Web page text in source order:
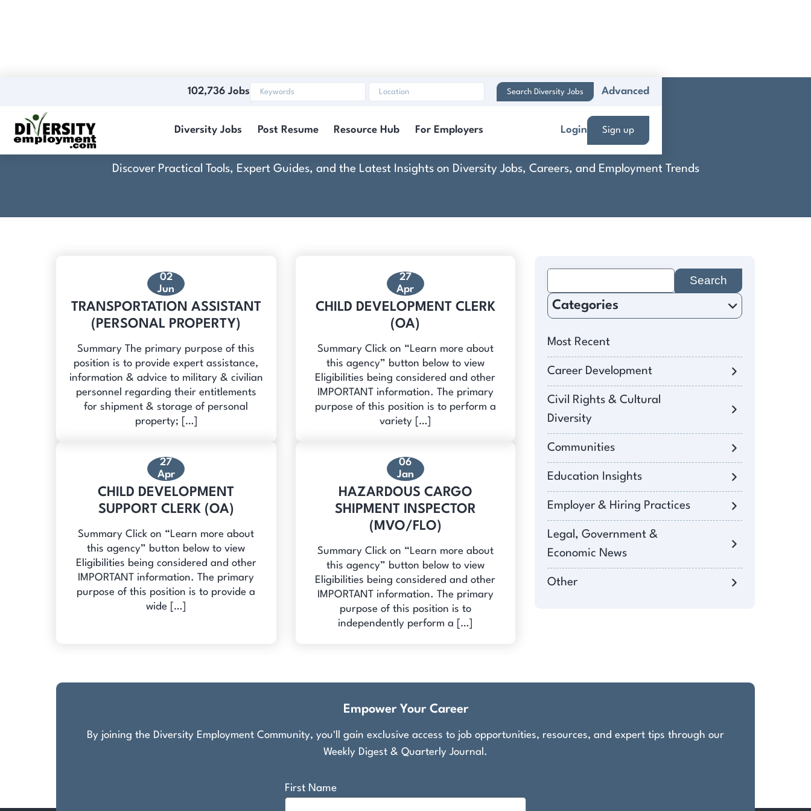
102,736 Jobs Search Diversity Jobs Advanced
Diversity Jobs Post Resume Resource Hub For Employers Login Sign up
Dover AFB (DAF)
Discover Practical Tools, Expert Guides, and the Latest Insights on Diversity Jobs, Careers, and Employment Trends
02
Jun
TRANSPORTATION ASSISTANT
(PERSONAL PROPERTY)
Summary The primary purpose of this
position is to provide expert assistance,
information & advice to military & civilian
personnel regarding their entitlements
for shipment & storage of personal
property; […]
27
Apr
CHILD DEVELOPMENT CLERK
(OA)
Summary Click on “Learn more about
this agency” button below to view
Eligibilities being considered and other
IMPORTANT information. The primary
purpose of this position is to perform a
variety […]
27
Apr
CHILD DEVELOPMENT
SUPPORT CLERK (OA)
Summary Click on “Learn more about
this agency” button below to view
Eligibilities being considered and other
IMPORTANT information. The primary
purpose of this position is to provide a
wide […]
06
Jan
HAZARDOUS CARGO
SHIPMENT INSPECTOR
(MVO/FLO)
Summary Click on “Learn more about
this agency” button below to view
Eligibilities being considered and other
IMPORTANT information. The primary
purpose of this position is to
independently perform a […]
for:
Categories
Most Recent
Career Development
Civil Rights & Cultural
Diversity
Communities
Education Insights
Employer & Hiring Practices
Legal, Government &
Economic News
Other
Empower Your Career
By joining the Diversity Employment Community, you'll gain exclusive access to job opportunities, resources, and expert tips through our
Weekly Digest & Quarterly Journal.